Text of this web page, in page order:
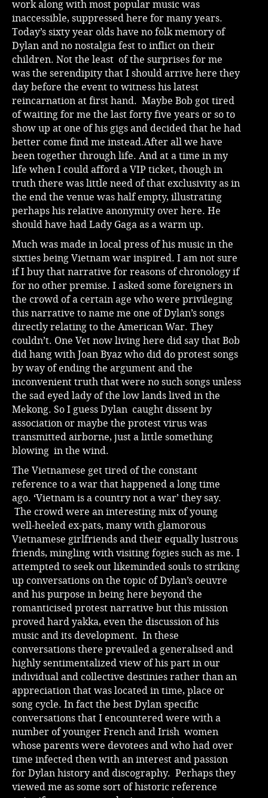
work along with most popular music was
inaccessible, suppressed here for many years.
Today’s sixty year olds have no folk memory of
Dylan and no nostalgia fest to inflict on their
children. Not the least of the surprises for me
was the serendipity that I should arrive here they
day before the event to witness his latest
reincarnation at first hand. Maybe Bob got tired
of waiting for me the last forty five years or so to
show up at one of his gigs and decided that he had
better come find me instead.After all we have
been together through life. And at a time in my
life when I could afford a VIP ticket, though in
truth there was little need of that exclusivity as in
the end the venue was half empty, illustrating
perhaps his relative anonymity over here. He
should have had Lady Gaga as a warm up.
Much was made in local press of his music in the
sixties being Vietnam war inspired. I am not sure
if I buy that narrative for reasons of chronology if
for no other premise. I asked some foreigners in
the crowd of a certain age who were privileging
this narrative to name me one of Dylan’s songs
directly relating to the American War. They
couldn’t. One Vet now living here did say that Bob
did hang with Joan Byaz who did do protest songs
by way of ending the argument and the
inconvenient truth that were no such songs unless
the sad eyed lady of the low lands lived in the
Mekong. So I guess Dylan caught dissent by
association or maybe the protest virus was
transmitted airborne, just a little something
blowing in the wind.
The Vietnamese get tired of the constant
reference to a war that happened a long time
ago. ‘Vietnam is a country not a war’ they say.
The crowd were an interesting mix of young
well-heeled ex-pats, many with glamorous
Vietnamese girlfriends and their equally lustrous
friends, mingling with visiting fogies such as me. I
attempted to seek out likeminded souls to striking
up conversations on the topic of Dylan’s oeuvre
and his purpose in being here beyond the
romanticised protest narrative but this mission
proved hard yakka, even the discussion of his
music and its development. In these
conversations there prevailed a generalised and
highly sentimentalized view of his part in our
individual and collective destinies rather than an
appreciation that was located in time, place or
song cycle. In fact the best Dylan specific
conversations that I encountered were with a
number of younger French and Irish women
whose parents were devotees and who had over
time infected then with an interest and passion
for Dylan history and discography. Perhaps they
viewed me as some sort of historic reference